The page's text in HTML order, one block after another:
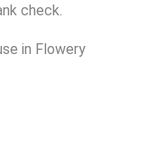
check.
in Flowery